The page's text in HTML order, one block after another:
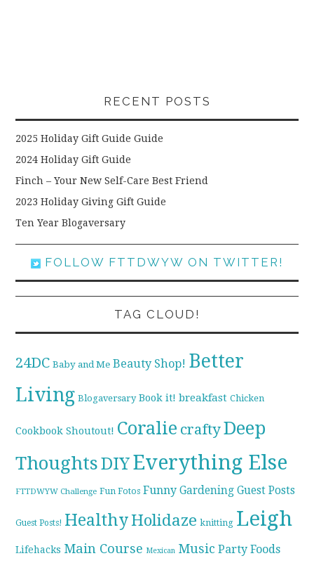
RECENT POSTS
2025 Holiday Gift Guide Guide
2024 Holiday Gift Guide
Finch – Your New Self-Care Best Friend
2023 Holiday Giving Gift Guide
Ten Year Blogaversary
FOLLOW FTTDWYW ON TWITTER!
TAG CLOUD!
24DC Baby and Me Beauty Shop! Better
Living Blogaversary Book it! breakfast Chicken
Cookbook Shoutout! Coralie craftyDeep
ThoughtsDIYEverything Else
FTTDWYW Challenge Fun Fotos Funny Gardening Guest Posts
Guest Posts! HealthyHolidaze knitting Leigh
Lifehacks Main Course Mexican Music Party Foods